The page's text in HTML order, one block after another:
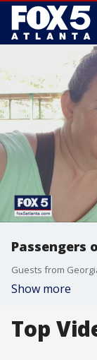
Passengers
Show more
Top